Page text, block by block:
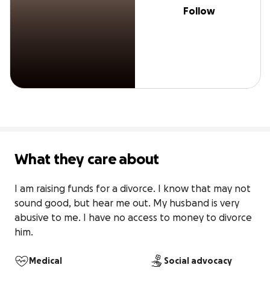
Follow
What they care about
I am raising funds for a divorce. I know that may not
sound good, but hear me out. My husband is very
abusive to me. I have no access to money to divorce
him.
Medical Social advocacy